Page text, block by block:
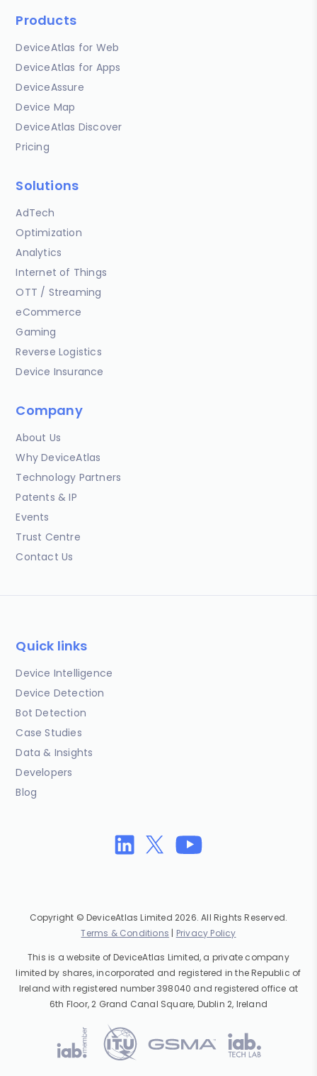
Products
DeviceAtlas for Web
DeviceAtlas for Apps
DeviceAssure
Device Map
DeviceAtlas Discover
Pricing
Solutions
AdTech
Optimization
Analytics
Internet of Things
OTT / Streaming
eCommerce
Gaming
Reverse Logistics
Device Insurance
Company
About Us
Why DeviceAtlas
Technology Partners
Patents & IP
Events
Trust Centre
Contact Us
Quick links
Device Intelligence
Device Detection
Bot Detection
Case Studies
Data & Insights
Developers
Blog
Copyright © DeviceAtlas Limited 2026. All Rights Reserved.
Terms & Conditions | Privacy Policy
This is a website of DeviceAtlas Limited, a private company
limited by shares, incorporated and registered in the Republic of
Ireland with registered number 398040 and registered office at
6th Floor, 2 Grand Canal Square, Dublin 2, Ireland